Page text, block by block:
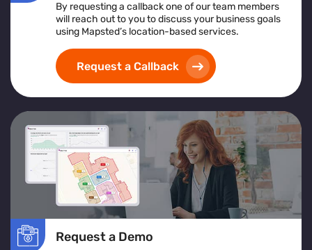
prevent congestion
An overview of what crowd management software
Insights from crowd management analytics for
data-driven decision-making
Benefits of using a centralized crowd management
platform for real-time control
How crowd monitoring and tracking solutions
contribute to enhanced security and emergency
planning
Whether you're managing a stadium, transportation hub,
or festival, this guide offers actionable insights to
elevate your crowd control strategy
By requesting a callback one of our team members
will reach out to you to discuss your business goals
using Mapsted’s location-based services.
Request a Callback
Request a Demo